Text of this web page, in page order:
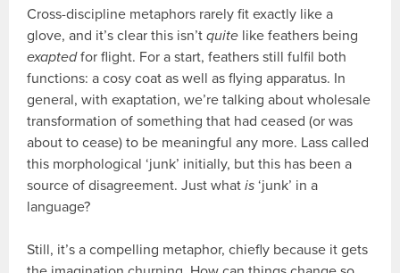
Cross-discipline metaphors rarely fit exactly like a
glove, and it’s clear this isn’tquite like feathers being
exaptedfor flight. For a start, feathers still fulfil both
functions: a cosy coat as well as flying apparatus. In
general, with exaptation, we’re talking about wholesale
transformation of something that had ceased (or was
about to cease) to be meaningful any more. Lass called
this morphological ‘junk’ initially, but this has been a
source of disagreement. Just whatis ‘junk’ in a
language?
Still, it’s a compelling metaphor, chiefly because it gets